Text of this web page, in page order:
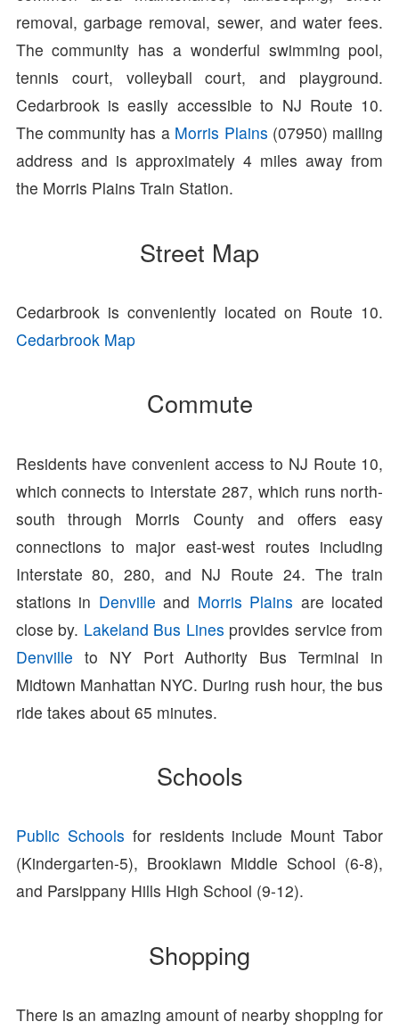
removal, garbage removal, sewer, and water fees.
The community has a wonderful swimming pool,
tennis court, volleyball court, and playground.
Cedarbrook is easily accessible to NJ Route 10.
The community has a Morris Plains (07950) mailing
address and is approximately 4 miles away from
the Morris Plains Train Station.
Street Map
Cedarbrook is conveniently located on Route 10.
Cedarbrook Map
Commute
Residents have convenient access to NJ Route 10,
which connects to Interstate 287, which runs north-
south through Morris County and offers easy
connections to major east-west routes including
Interstate 80, 280, and NJ Route 24. The train
stations in Denville and Morris Plains are located
close by. Lakeland Bus Lines provides service from
Denville to NY Port Authority Bus Terminal in
Midtown Manhattan NYC. During rush hour, the bus
ride takes about 65 minutes.
Schools
Public Schools for residents include Mount Tabor
(Kindergarten-5), Brooklawn Middle School (6-8),
and Parsippany Hills High School (9-12).
Shopping
There is an amazing amount of nearby shopping for